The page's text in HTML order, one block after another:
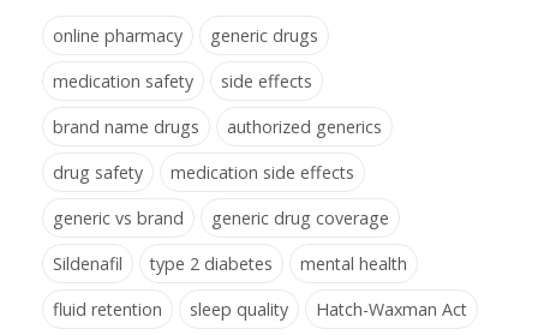
online pharmacy
generic drugs
medication safety
side effects
brand name drugs
authorized generics
drug safety
medication side effects
generic vs brand
generic drug coverage
Sildenafil
type 2 diabetes
mental health
fluid retention
sleep quality
Hatch-Waxman Act